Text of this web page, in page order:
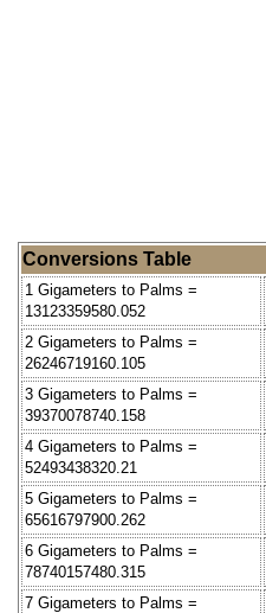
Conversions Table
1 Gigameters to Palms =
13123359580.052
2 Gigameters to Palms =
26246719160.105
3 Gigameters to Palms =
39370078740.158
4 Gigameters to Palms =
52493438320.21
5 Gigameters to Palms =
65616797900.262
6 Gigameters to Palms =
78740157480.315
7 Gigameters to Palms =